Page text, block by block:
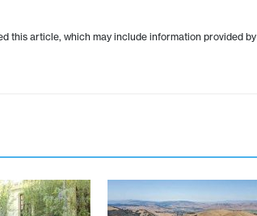
this article, which may include information provided by